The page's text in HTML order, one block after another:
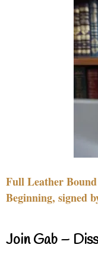
Full Leather
Beginning, signed
Join Gab –